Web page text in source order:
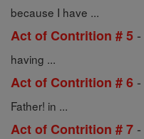
because I have ...
Act of Contrition # 5 -
having ...
Act of Contrition # 6 -
Father! in ...
Act of Contrition # 7 -